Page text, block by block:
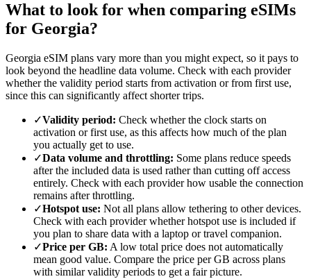
What to look for when comparing eSIMs
for Georgia?
Georgia eSIM plans vary more than you might expect, so it pays to
look beyond the headline data volume. Check with each provider
whether the validity period starts from activation or from first use,
since this can significantly affect shorter trips.
✓Validity period: Check whether the clock starts on
activation or first use, as this affects how much of the plan
you actually get to use.
✓Data volume and throttling: Some plans reduce speeds
after the included data is used rather than cutting off access
entirely. Check with each provider how usable the connection
remains after throttling.
✓Hotspot use: Not all plans allow tethering to other devices.
Check with each provider whether hotspot use is included if
you plan to share data with a laptop or travel companion.
✓Price per GB: A low total price does not automatically
mean good value. Compare the price per GB across plans
with similar validity periods to get a fair picture.